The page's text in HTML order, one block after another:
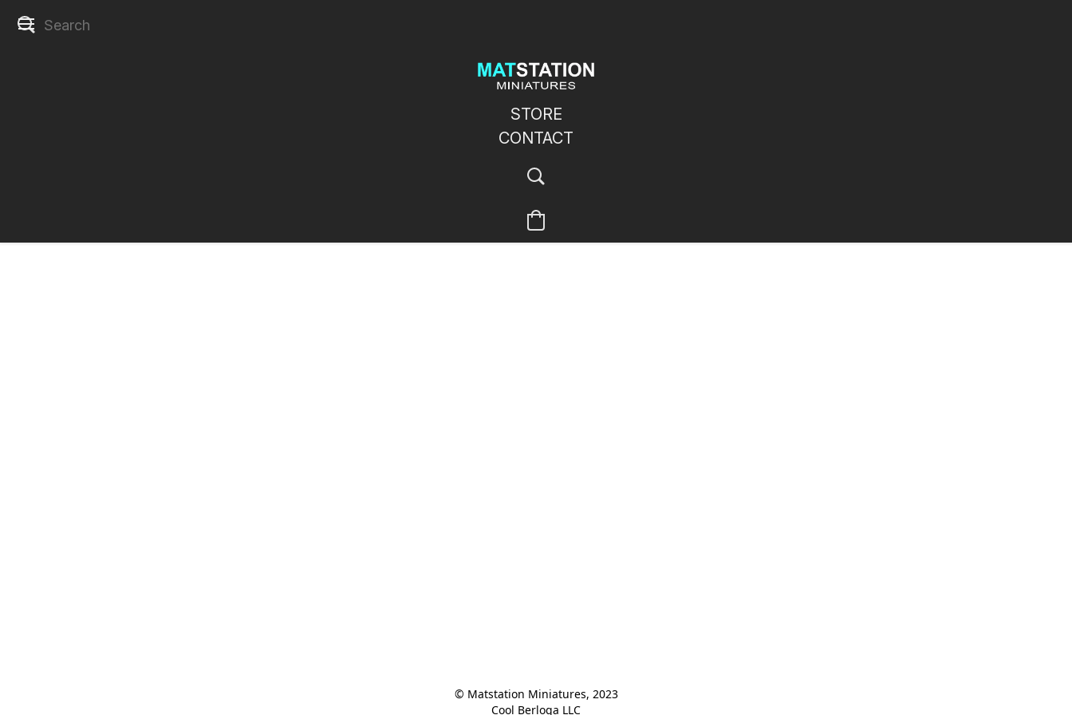
STORE
CONTACT
© Matstation Miniatures, 2023
Cool Berloga LLC